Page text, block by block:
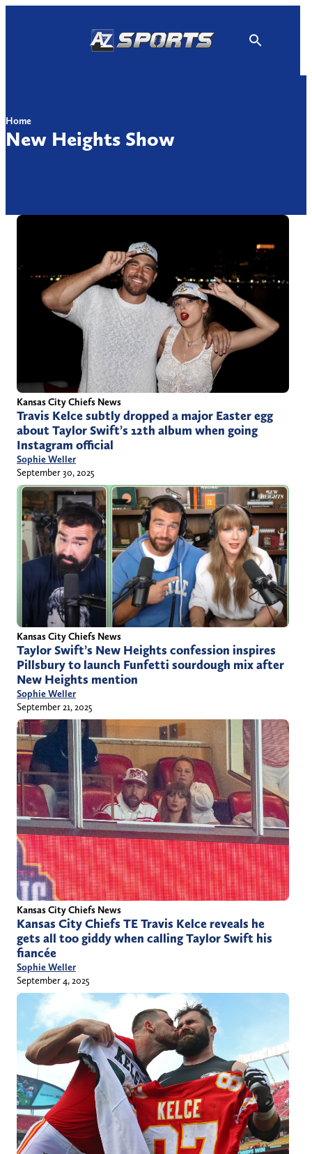
Home
New Heights Show
Kansas City Chiefs News
Travis Kelce subtly dropped a major Easter egg
about Taylor Swift’s 12th album when going
Instagram official
Sophie Weller
September 30, 2025
Kansas City Chiefs News
Taylor Swift’s New Heights confession inspires
Pillsbury to launch Funfetti sourdough mix after
New Heights mention
Sophie Weller
September 21, 2025
Kansas City Chiefs News
Kansas City Chiefs TE Travis Kelce reveals he
gets all too giddy when calling Taylor Swift his
fiancée
Sophie Weller
September 4, 2025